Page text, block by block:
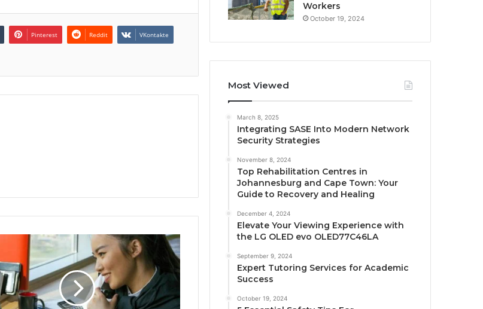
Pinterest Reddit VKontakte
Workers
October 19, 2024
Most Viewed
March 8, 2025
Integrating SASE Into Modern Network
Security Strategies
November 8, 2024
Top Rehabilitation Centres in
Johannesburg and Cape Town: Your
Guide to Recovery and Healing
December 4, 2024
Elevate Your Viewing Experience with
the LG OLED evo OLED77C46LA
September 9, 2024
Expert Tutoring Services for Academic
Success
October 19, 2024